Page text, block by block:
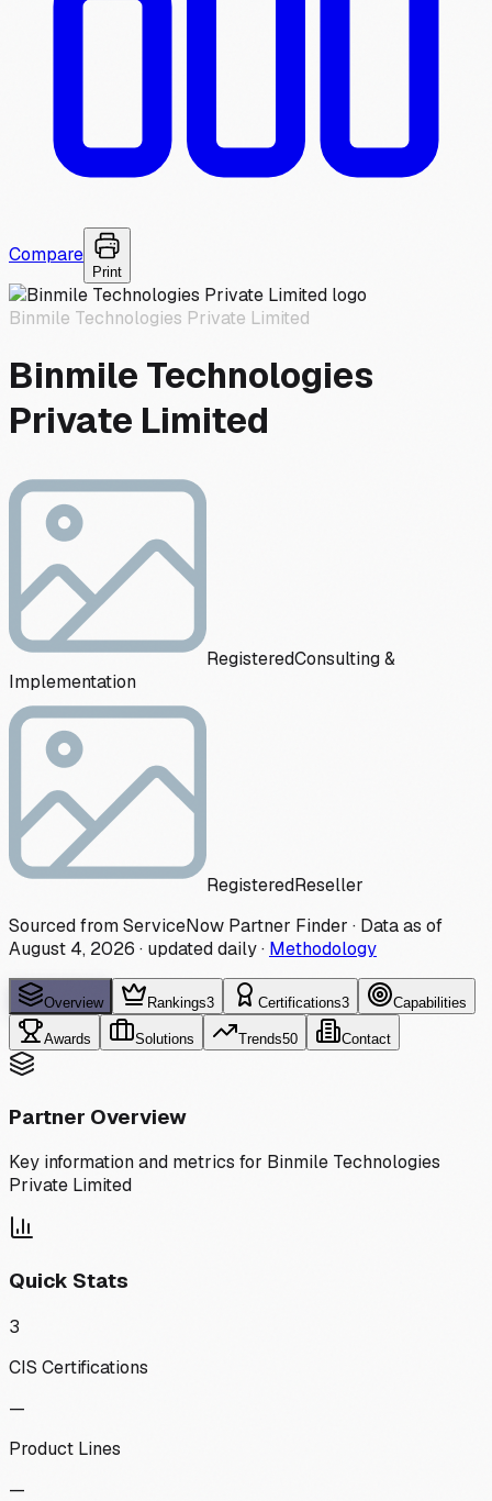
Compare
Print
Binmile Technologies Private Limited
Binmile Technologies
Private Limited
RegisteredConsulting &
Implementation
RegisteredReseller
Sourced from ServiceNow Partner Finder · Data as of
August 4, 2026 · updated daily· Methodology
Overview Rankings3 Certifications3 Capabilities
Awards Solutions Trends50 Contact
Partner Overview
Key information and metrics for Binmile Technologies
Private Limited
Quick Stats
3
CIS Certifications
—
Product Lines
—